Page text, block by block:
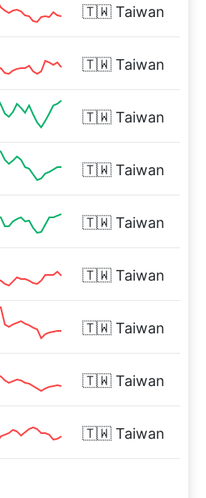
🇹🇼 Taiwan
🇹🇼 Taiwan
🇹🇼 Taiwan
🇹🇼 Taiwan
🇹🇼 Taiwan
🇹🇼 Taiwan
🇹🇼 Taiwan
🇹🇼 Taiwan
🇹🇼 Taiwan